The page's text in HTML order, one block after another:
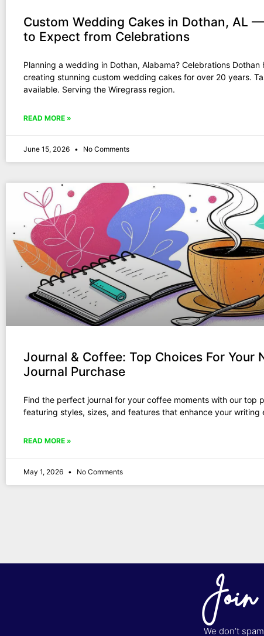
Custom Wedding Cakes in Dothan, AL
to Expect from Celebrations
Planning a wedding in Dothan, Alabama? Celebrations Dothan
creating stunning custom wedding cakes for over 20 years.
available. Serving the Wiregrass region.
READ MORE »
June 15, 2026 No Comments
Journal & Coffee: Top Choices For Your
Journal Purchase
Find the perfect journal for your coffee moments with our top
featuring styles, sizes, and features that enhance your writing
READ MORE »
May 1, 2026 No Comments
We don’t